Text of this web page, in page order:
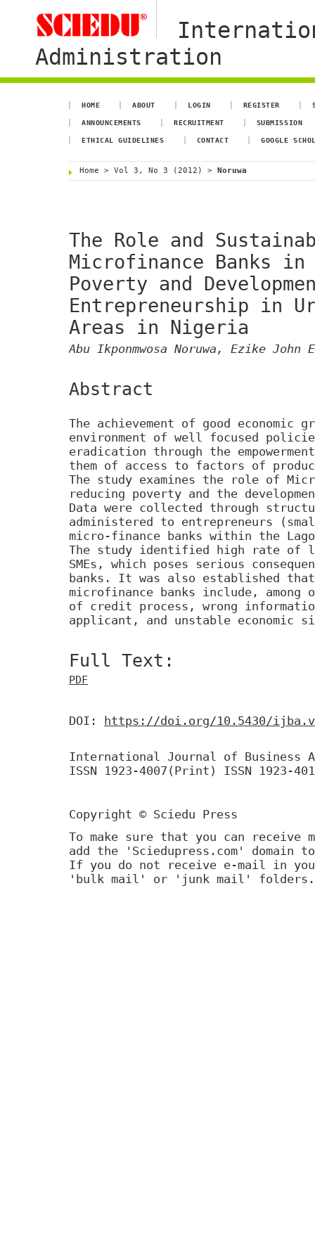
Administration
HOME ABOUT LOGIN REGISTER
ANNOUNCEMENTS RECRUITMENT SUBMISSION
ETHICAL GUIDELINES CONTACT GOOGLE
Home > Vol 3, No 3 (2012) > Noruwa
The Role and
Microfinance Banks in
Poverty and
Entrepreneurship in
Areas in Nigeria
Abu Ikponmwosa Noruwa, Ezike John
Abstract
The achievement of good economic
environment of well focused
eradication through the
them of access to factors of
The study examines the role of
reducing poverty and the
Data were collected through
administered to entrepreneurs
micro-finance banks within the
The study identified high rate of
SMEs, which poses serious
banks. It was also established
microfinance banks include, among
of credit process, wrong
applicant, and unstable economic
Full Text:
PDF
DOI: https://doi.org/10.5430/
International Journal of Business
ISSN 1923-4007(Print) ISSN 1923-
Copyright © Sciedu Press
To make sure that you can receive
add the 'Sciedupress.com'
If you do not receive e-mail in
'bulk mail' or 'junk mail' folders.